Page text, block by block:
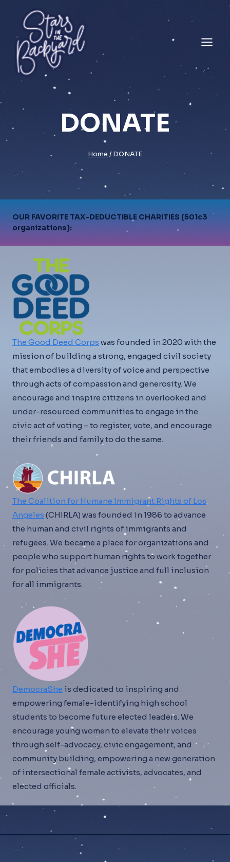
content
DONATE
Home / DONATE
OUR FAVORITE TAX-DEDUCTIBLE CHARITIES (501c3
organizations):
The Good Deed Corps was founded in 2020 with the
mission of building a strong, engaged civil society
that embodies a diversity of voice and perspective
through acts of compassion and generosity. We
encourage and inspire citizens in overlooked and
under-resourced communities to engage in the
civic act of voting – to register, vote, and encourage
their friends and family to do the same.
The Coalition for Humane Immigrant Rights of Los
Angeles (CHIRLA) was founded in 1986 to advance
the human and civil rights of immigrants and
refugees. We became a place for organizations and
people who support human rights to work together
for policies that advance justice and full inclusion
for all immigrants.
DemocraShe is dedicated to inspiring and
empowering female-identifying high school
students to become future elected leaders. We
encourage young women to elevate their voices
through self-advocacy, civic engagement, and
community building, empowering a new generation
of intersectional female activists, advocates, and
elected officials.